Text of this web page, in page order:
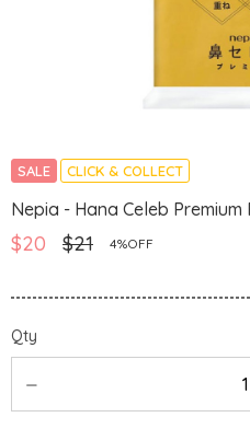
SALE CLICK & COLLECT
Nepia - Hana Celeb Premium
$20 $21 4%OFF
Qty